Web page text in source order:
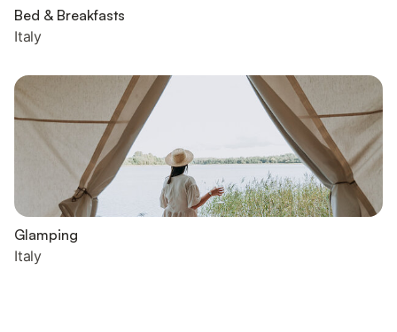
Bed & Breakfasts
Italy
Glamping
Italy